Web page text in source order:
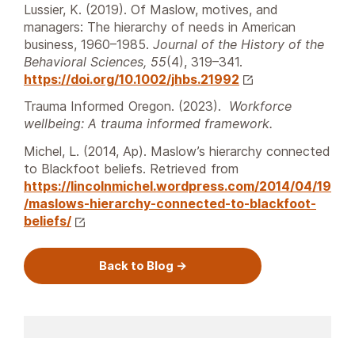
Lussier, K. (2019). Of Maslow, motives, and
managers: The hierarchy of needs in American
business, 1960–1985. Journal of the History of the
Behavioral Sciences, 55(4), 319–341.
https://doi.org/10.1002/jhbs.21992
Trauma Informed Oregon. (2023). Workforce
wellbeing: A trauma informed framework.
Michel, L. (2014, Ap). Maslow’s hierarchy connected
to Blackfoot beliefs. Retrieved from
https://lincolnmichel.wordpress.com/2014/04/19
/maslows-hierarchy-connected-to-blackfoot-
beliefs/
Back to Blog